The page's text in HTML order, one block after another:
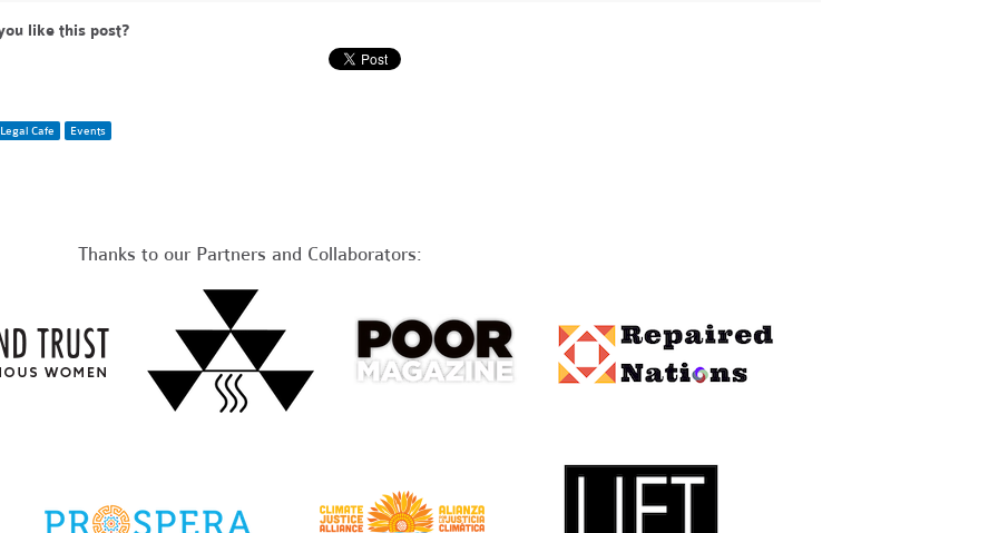
like this post?
Legal Cafe Events
Thanks to our Partners and Collaborators: